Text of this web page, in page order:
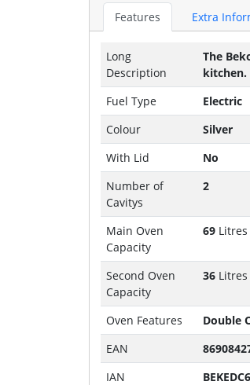
Features Extra
Long
Description
The
kitchen.
Fuel Type
Electric
Colour
Silver
With Lid
No
Number of
Cavitys
2
Main Oven
Capacity
69Litres
Second Oven
Capacity
36Litres
Oven Features
Double
EAN
IAN